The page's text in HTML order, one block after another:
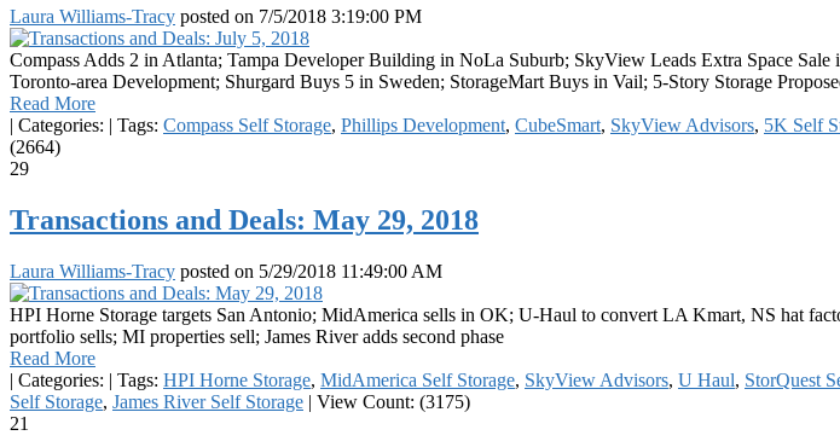
Laura Williams-Tracy posted on 7/5/2018 3:19:00 PM
Compass Adds 2 in Atlanta; Tampa Developer Building in NoLa Suburb; SkyView Leads Extra Space
Toronto-area Development; Shurgard Buys 5 in Sweden; StorageMart Buys in Vail; 5-Story Storage
Read More
| Categories: | Tags: Compass Self Storage, Phillips Development, CubeSmart, SkyView Advisors, 5K Self
(2664)
29
Transactions and Deals: May 29, 2018
Laura Williams-Tracy posted on 5/29/2018 11:49:00 AM
HPI Horne Storage targets San Antonio; MidAmerica sells in OK; U-Haul to convert LA Kmart, NS hat
portfolio sells; MI properties sell; James River adds second phase
Read More
| Categories: | Tags: HPI Horne Storage, MidAmerica Self Storage, SkyView Advisors, U Haul, StorQuest
Self Storage, James River Self Storage | View Count: (3175)
21